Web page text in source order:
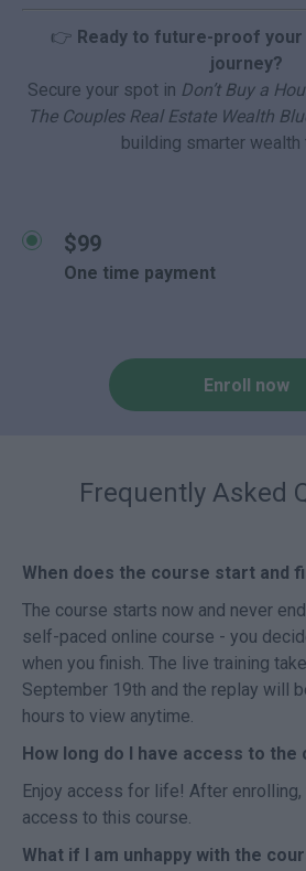
👉 Ready to future-proof your
journey?
Secure your spot in Don’t Buy a
The Couples Real Estate Wealth
building smarter wealth
$99
One time payment
Enroll now
Frequently Asked
When does the course start and
The course starts now and never
self-paced online course - you
when you finish. The live training
September 19th and the replay will
hours to view anytime.
How long do I have access to the
Enjoy access for life! After enrolling,
access to this course.
What if I am unhappy with the